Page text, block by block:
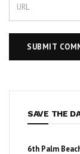
SAVE THE
6th Palm